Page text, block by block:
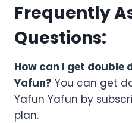
Frequently
Questions:
How can I get double
Yafun? You can get
Yafun Yafun by
plan.